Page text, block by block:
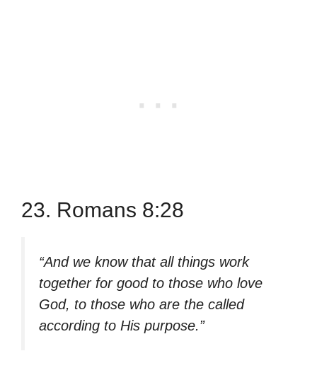
23. Romans 8:28
“And we know that all things work
together for good to those who love
God, to those who are the called
according to His purpose.”